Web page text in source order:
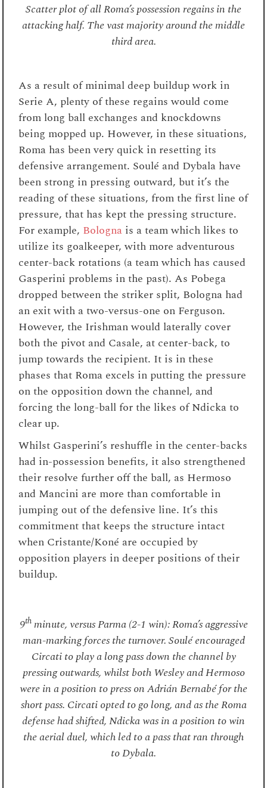
Scatter plot of all Roma’s possession regains in the
attacking half. The vast majority around the middle
third area.
As a result of minimal deep buildup work in
Serie A, plenty of these regains would come
from long ball exchanges and knockdowns
being mopped up. However, in these situations,
Roma has been very quick in resetting its
defensive arrangement. Soulé and Dybala have
been strong in pressing outward, but it’s the
reading of these situations, from the first line of
pressure, that has kept the pressing structure.
For example, Bologna is a team which likes to
utilize its goalkeeper, with more adventurous
center-back rotations (a team which has caused
Gasperini problems in the past). As Pobega
dropped between the striker split, Bologna had
an exit with a two-versus-one on Ferguson.
However, the Irishman would laterally cover
both the pivot and Casale, at center-back, to
jump towards the recipient. It is in these
phases that Roma excels in putting the pressure
on the opposition down the channel, and
forcing the long-ball for the likes of Ndicka to
clear up.
Whilst Gasperini’s reshuffle in the center-backs
had in-possession benefits, it also strengthened
their resolve further off the ball, as Hermoso
and Mancini are more than comfortable in
jumping out of the defensive line. It’s this
commitment that keeps the structure intact
when Cristante/Koné are occupied by
opposition players in deeper positions of their
buildup.
9thminute, versus Parma (2-1 win): Roma’s aggressive
man-marking forces the turnover. Soulé encouraged
Circati to play a long pass down the channel by
pressing outwards, whilst both Wesley and Hermoso
were in a position to press on Adrián Bernabé for the
short pass. Circati opted to go long, and as the Roma
defense had shifted, Ndicka was in a position to win
the aerial duel, which led to a pass that ran through
to Dybala.